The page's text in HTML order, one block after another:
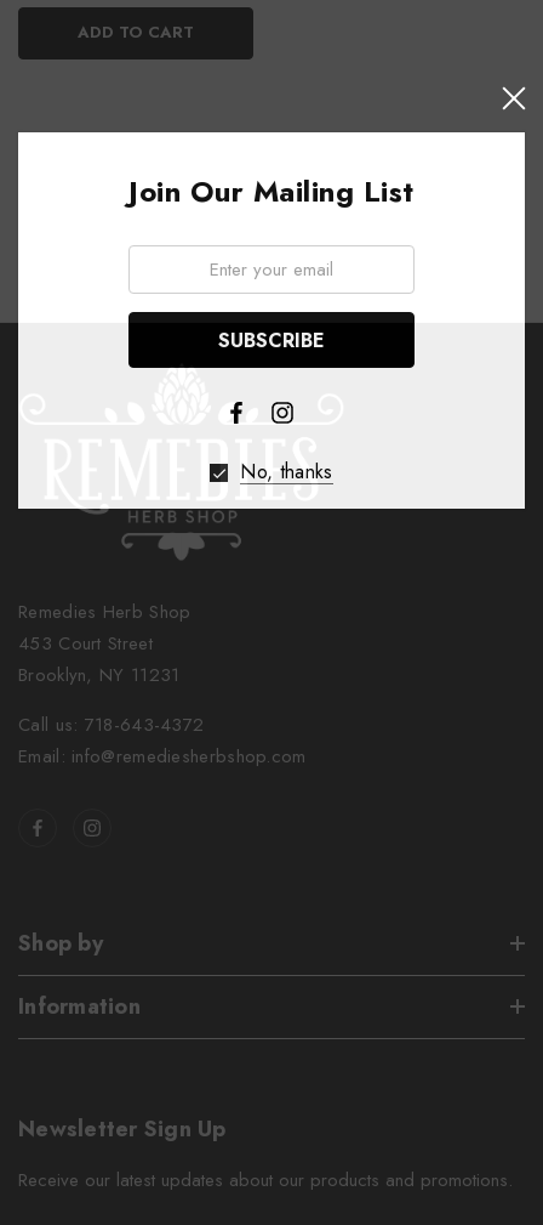
ADD TO CART
Remedies Herb Shop
453 Court Street
Brooklyn, NY 11231
Call us: 718-643-4372
Email: info@remediesherbshop.com
Shop by
Information
Newsletter Sign Up
Receive our latest updates about our products and promotions.
Join Our Mailing List
Email:
No, thanks